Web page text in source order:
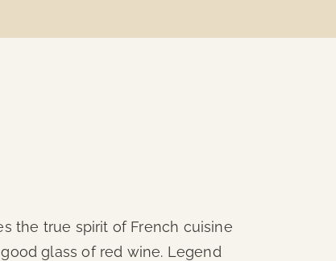
the true spirit of French cuisine
glass of red wine. Legend